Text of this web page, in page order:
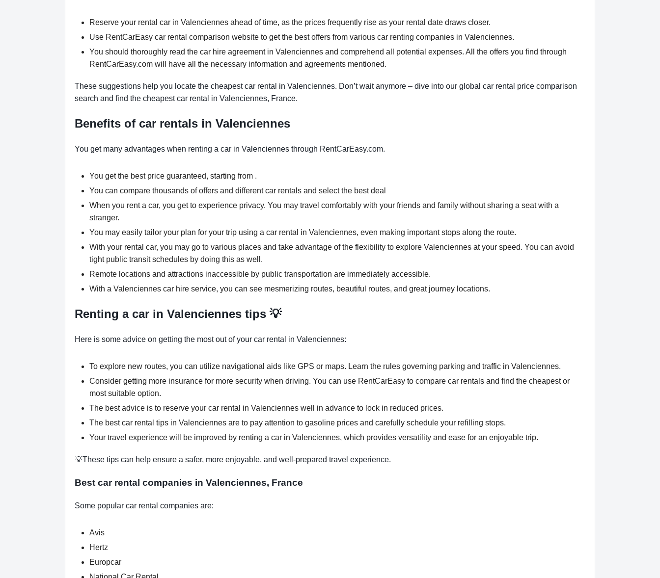
Reserve your rental car in Valenciennes ahead of time, as the prices frequently rise as your rental date draws closer.
Use RentCarEasy car rental comparison website to get the best offers from various car renting companies in Valenciennes.
You should thoroughly read the car hire agreement in Valenciennes and comprehend all potential expenses. All the offers you find through
RentCarEasy.com will have all the necessary information and agreements mentioned.
These suggestions help you locate the cheapest car rental in Valenciennes. Don’t wait anymore – dive into our global car rental price comparison
search and find the cheapest car rental in Valenciennes, France.
Benefits of car rentals in Valenciennes
You get many advantages when renting a car in Valenciennes through RentCarEasy.com.
You get the best price guaranteed, starting from .
You can compare thousands of offers and different car rentals and select the best deal
When you rent a car, you get to experience privacy. You may travel comfortably with your friends and family without sharing a seat with a
stranger.
You may easily tailor your plan for your trip using a car rental in Valenciennes, even making important stops along the route.
With your rental car, you may go to various places and take advantage of the flexibility to explore Valenciennes at your speed. You can avoid
tight public transit schedules by doing this as well.
Remote locations and attractions inaccessible by public transportation are immediately accessible.
With a Valenciennes car hire service, you can see mesmerizing routes, beautiful routes, and great journey locations.
Renting a car in Valenciennes tips 💡
Here is some advice on getting the most out of your car rental in Valenciennes:
To explore new routes, you can utilize navigational aids like GPS or maps. Learn the rules governing parking and traffic in Valenciennes.
Consider getting more insurance for more security when driving. You can use RentCarEasy to compare car rentals and find the cheapest or
most suitable option.
The best advice is to reserve your car rental in Valenciennes well in advance to lock in reduced prices.
The best car rental tips in Valenciennes are to pay attention to gasoline prices and carefully schedule your refilling stops.
Your travel experience will be improved by renting a car in Valenciennes, which provides versatility and ease for an enjoyable trip.
💡These tips can help ensure a safer, more enjoyable, and well-prepared travel experience.
Best car rental companies in Valenciennes, France
Some popular car rental companies are:
Avis
Hertz
Europcar